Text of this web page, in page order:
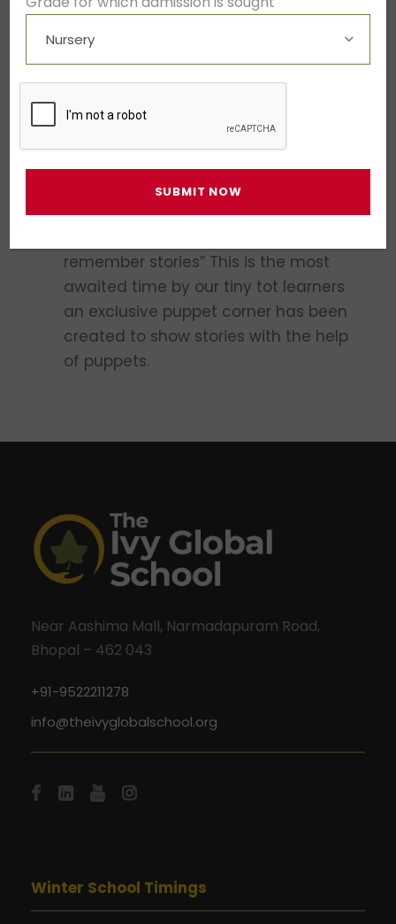
and planned learning programs for
children, which engage their keen,
inquisitive and imaginative minds via
Our activity-based curricula mapped
to the syllabus encourage children to
understand, appreciate and apply the
subject being taught.
remember stories” This is the most
awaited time by our tiny tot learners
an exclusive puppet corner has been
created to show stories with the help
of puppets.
Near Aashima Mall, Narmadapuram Road,
Bhopal – 462 043
+91-9522211278
info@theivyglobalschool.org
Winter School Timings